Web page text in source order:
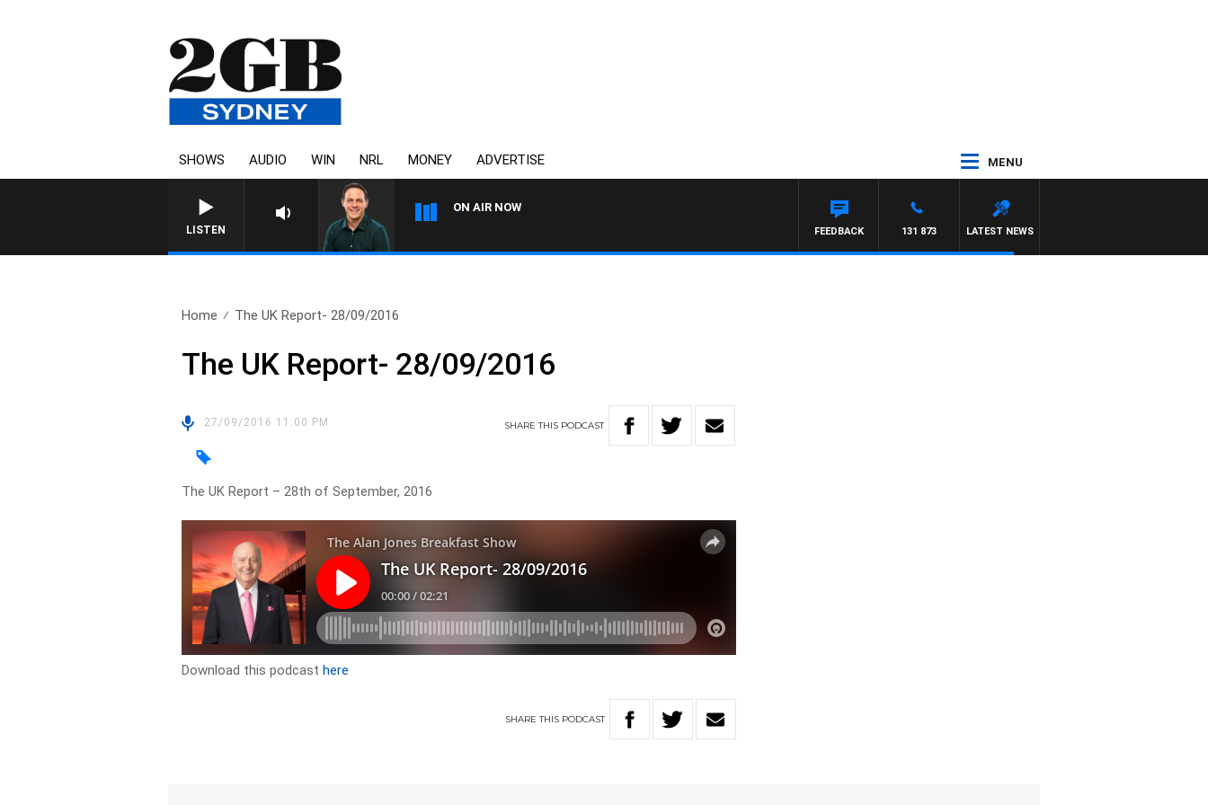
SHOWS AUDIO WIN NRL MONEY ADVERTISE MENU
LISTEN
ON AIR NOW
SPORTS TODAY WITH ADAM HAWSE
LATEST NEWS
131 873
FEEDBACK
Home The UK Report- 28/09/2016
The UK Report- 28/09/2016
27/09/2016 11:00 PM SHARETHIS PODCAST
The UK Report – 28th of September, 2016
Download this podcasthere
SHARETHIS PODCAST